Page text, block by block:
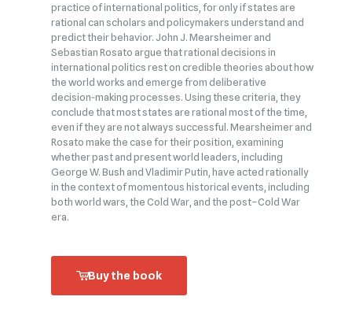
practice of international politics, for only if states are
rational can scholars and policymakers understand and
predict their behavior. John J. Mearsheimer and
Sebastian Rosato argue that rational decisions in
international politics rest on credible theories about how
the world works and emerge from deliberative
decision‑making processes. Using these criteria, they
conclude that most states are rational most of the time,
even if they are not always successful. Mearsheimer and
Rosato make the case for their position, examining
whether past and present world leaders, including
George W. Bush and Vladimir Putin, have acted rationally
in the context of momentous historical events, including
both world wars, the Cold War, and the post–Cold War
era.
Buy the book